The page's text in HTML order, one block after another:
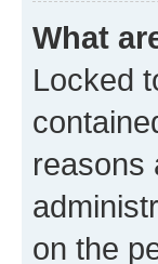
What
Locked
reasons
on the